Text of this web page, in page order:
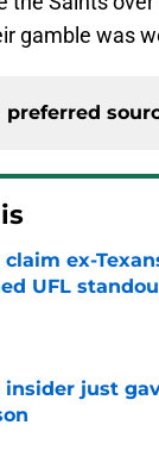
gamble was
preferred
claim ex-
UFL
insider just
by on Invalid Date